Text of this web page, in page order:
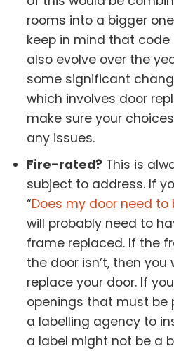
rooms into a bigger
keep in mind that
also evolve over the
some significant
which involves door
make sure your
any issues.
Fire-rated? This is
subject to address. If
“Does my door need
will probably need to
frame replaced. If the
the door isn’t, then
replace your door. If
openings that must be
a labelling agency to
a label might not be a